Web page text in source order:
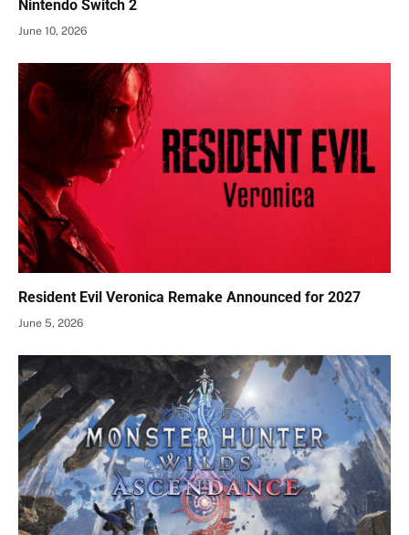
Nintendo Switch 2
June 10, 2026
Resident Evil Veronica Remake Announced for 2027
June 5, 2026